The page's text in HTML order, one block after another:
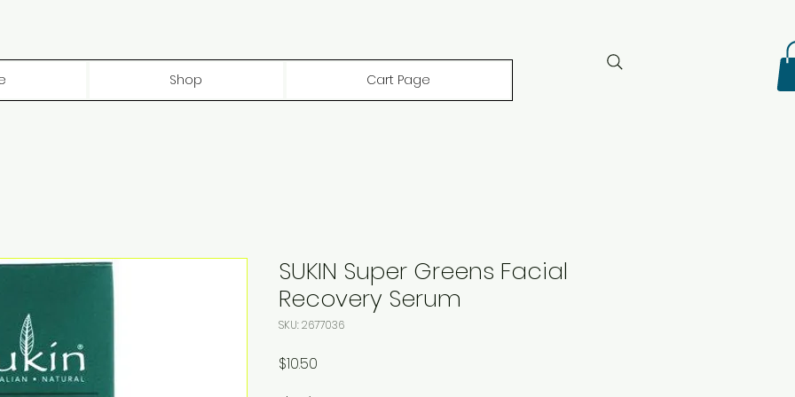
Shop Cart Page
SUKIN Super Greens Facial
Recovery Serum
SKU: 2677036
$10.50